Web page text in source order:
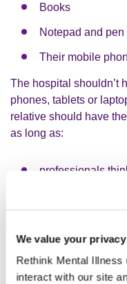
We value your privacy
Rethink Mental
interact with our site
Books
Notepad and pen
Their mobile
The hospital shouldn’t
phones, tablets or
relative should have
as long as:
professionals
They can use
This relates to your
life and a private and